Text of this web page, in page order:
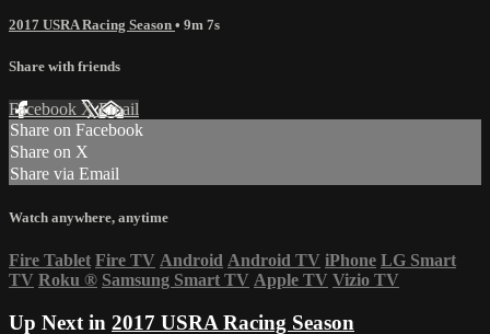
2017 USRA Racing Season • 9m 7s
Share with friends
Facebook XEmail
Share on Facebook
Share on X
Share via Email
Watch anywhere, anytime
Fire Tablet Fire TV Android Android TV iPhone LG Smart
TV Roku ® Samsung Smart TV Apple TV Vizio TV
Up Next in 2017 USRA Racing Season